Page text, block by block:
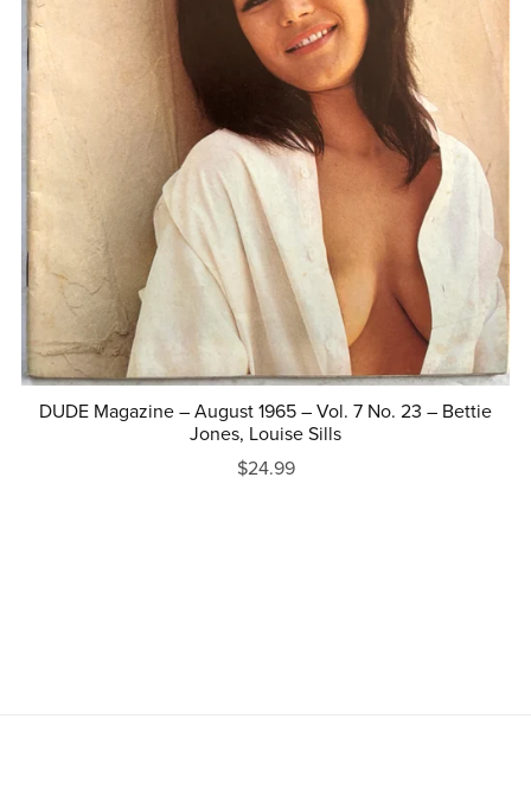
DUDE Magazine – August 1965 – Vol. 7 No. 23 – Bettie
Jones, Louise Sills
$24.99